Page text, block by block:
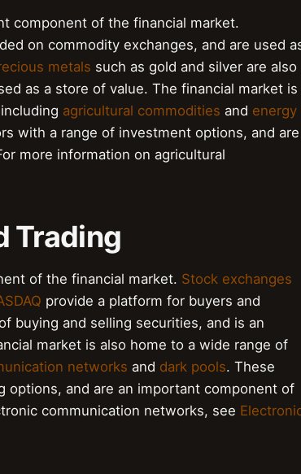
component of the financial market.
on commodity exchanges, and are used
metals such as gold and silver are also
as a store of value. The financial market is
agricultural commodities and energy
with a range of investment options, and are
more information on agricultural
Trading
of the financial market. Stock exchanges
provide a platform for buyers and
buying and selling securities, and is an
market is also home to a wide range of
networks and dark pools. These
options, and are an important component of
communication networks, see